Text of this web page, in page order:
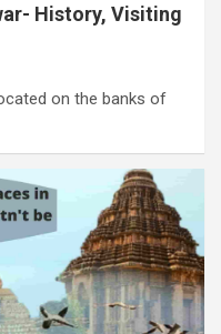
History, Visiting
on the banks of